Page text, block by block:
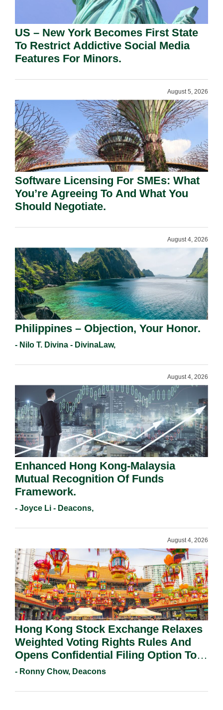
US – New York Becomes First State
To Restrict Addictive Social Media
Features For Minors.
August 5, 2026
Software Licensing For SMEs: What
You’re Agreeing To And What You
Should Negotiate.
August 4, 2026
Philippines – Objection, Your Honor.
- Nilo T. Divina - DivinaLaw,
August 4, 2026
Enhanced Hong Kong-Malaysia
Mutual Recognition Of Funds
Framework.
- Joyce Li - Deacons,
August 4, 2026
Hong Kong Stock Exchange Relaxes
Weighted Voting Rights Rules And
Opens Confidential Filing Option To
All Applicants.
- Ronny Chow, Deacons